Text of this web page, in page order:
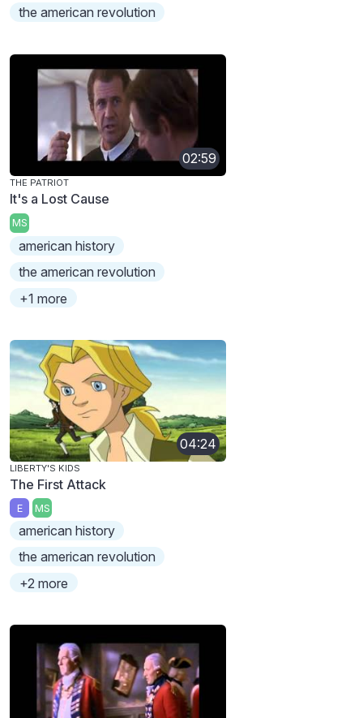
the american revolution
02:59
THE PATRIOT
It's a Lost Cause
MS
american history
the american revolution
+1 more
04:24
LIBERTY'S KIDS
The First Attack
E MS
american history
the american revolution
+2 more